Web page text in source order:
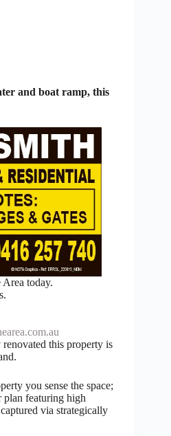
and boat ramp, this
today.
this property is
you sense the space;
featuring high
via strategically